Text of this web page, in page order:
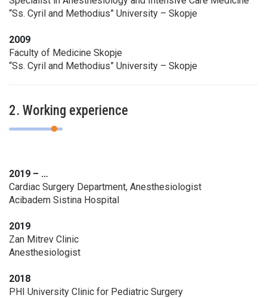
“Ss. Cyril and Methodius” University – Skopje
2009
Faculty of Medicine Skopje
“Ss. Cyril and Methodius” University – Skopje
2. Working experience
2019 – …
Cardiac Surgery Department, Anesthesiologist
Acibadem Sistina Hospital
2019
Zan Mitrev Clinic
Anesthesiologist
2018
PHI University Clinic for Pediatric Surgery